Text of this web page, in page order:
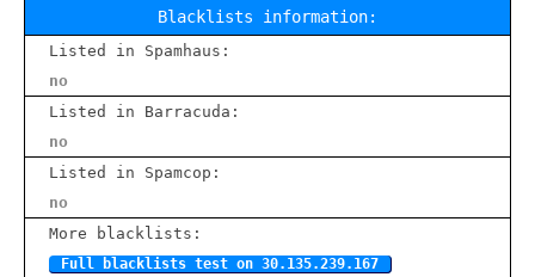
Blacklists information:
Listed in Spamhaus:
no
Listed in Barracuda:
no
Listed in Spamcop:
no
More blacklists:
Full blacklists test on 30.135.239.167